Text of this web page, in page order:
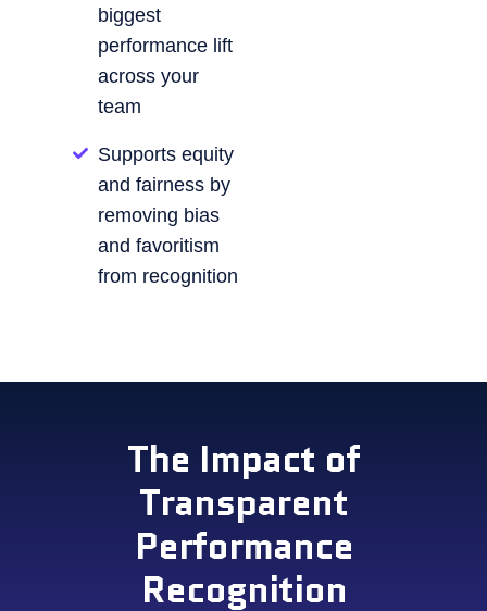
biggest
performance lift
across your
team
Supports equity
and fairness by
removing bias
and favoritism
from recognition
The Impact of
Transparent
Performance
Recognition